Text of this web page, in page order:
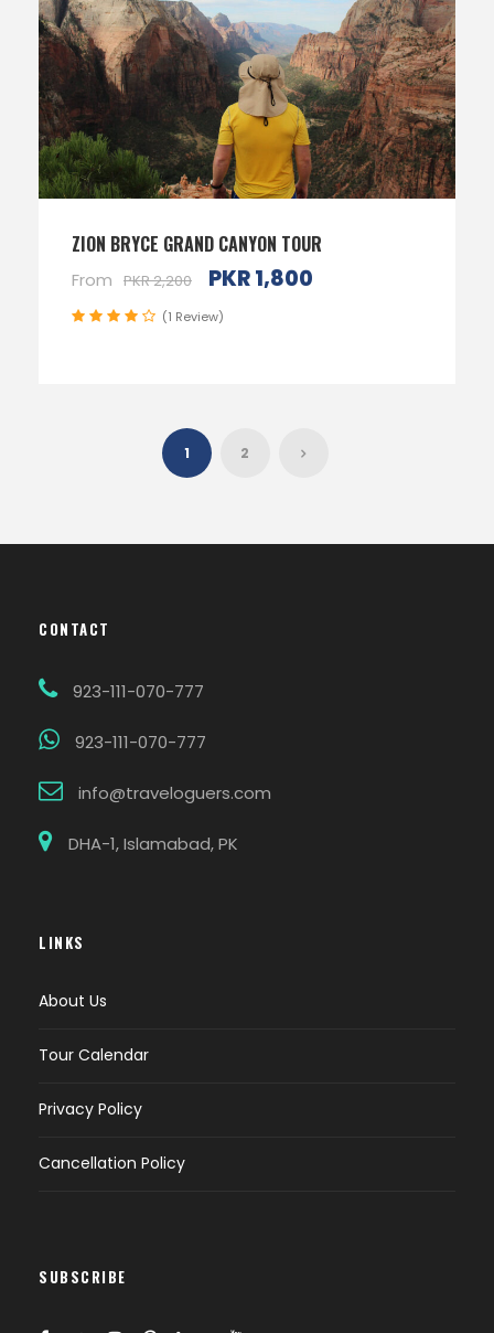
ZION BRYCE GRAND CANYON TOUR
From PKR 2,200 PKR 1,800
(1 Review)
1 2
CONTACT
923-111-070-777
923-111-070-777
info@traveloguers.com
DHA-1, Islamabad, PK
LINKS
About Us
Tour Calendar
Privacy Policy
Cancellation Policy
SUBSCRIBE